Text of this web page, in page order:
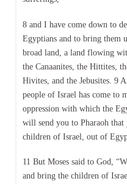
8 and I have come down to
Egyptians and to bring them
broad land, a land flowing
the Canaanites, the Hittites,
Hivites, and the Jebusites. 9
people of Israel has come to
oppression with which the
will send you to Pharaoh
children of Israel, out of
11 But Moses said to God,
and bring the children of